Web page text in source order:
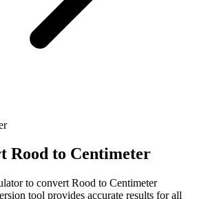
Rood to Centimeter
to convert Rood to Centimeter
tool provides accurate results for all